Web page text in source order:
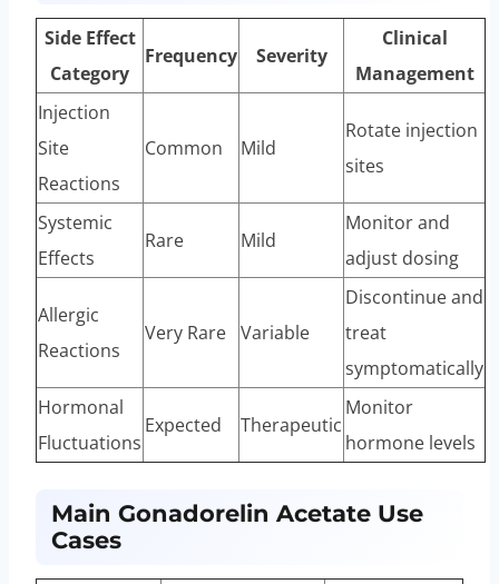
Side Effect
Category
Frequency Severity
Clinical
Management
Injection
Site
Reactions
Common Mild
Rotate injection
sites
Systemic
Effects
Rare Mild
Monitor and
adjust dosing
Allergic
Reactions
Very Rare Variable
Discontinue and
treat
symptomatically
Hormonal
Fluctuations
Expected Therapeutic
Monitor
hormone levels
Main Gonadorelin Acetate Use
Cases